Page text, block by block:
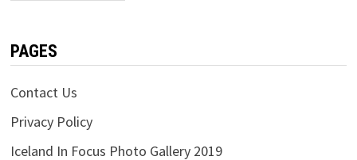
PAGES
Contact Us
Privacy Policy
Iceland In Focus Photo Gallery 2019